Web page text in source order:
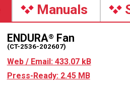
Manuals
ENDURA® Fan
(CT-2536-202607)
Web / Email: 433.07 kB
Press-Ready: 2.45 MB